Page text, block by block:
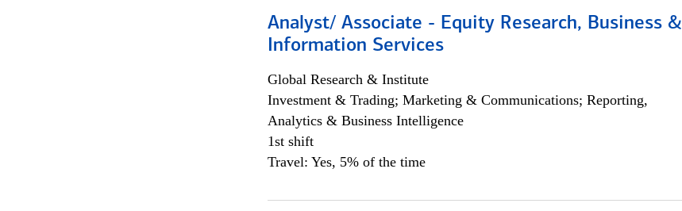
Analyst/ Associate - Equity Research, Business &
Information Services
Global Research & Institute
Investment & Trading; Marketing & Communications; Reporting,
Analytics & Business Intelligence
1st shift
Travel: Yes, 5% of the time